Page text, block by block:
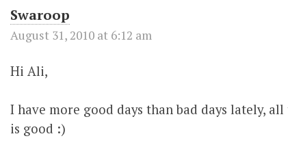
Swaroop
August 31, 2010 at 6:12 am
Hi Ali,
I have more good days than bad days lately,
is good :)